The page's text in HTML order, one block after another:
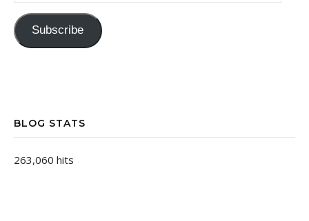
Subscribe
BLOG STATS
263,060 hits